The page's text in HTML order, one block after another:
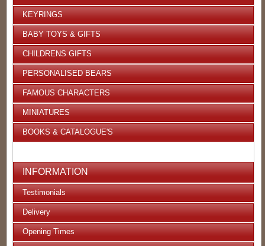
KEYRINGS
BABY TOYS & GIFTS
CHILDRENS GIFTS
PERSONALISED BEARS
FAMOUS CHARACTERS
MINIATURES
BOOKS & CATALOGUE'S
INFORMATION
Testimonials
Delivery
Opening Times